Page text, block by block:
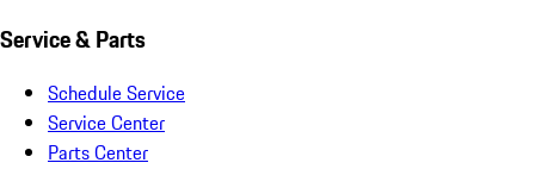
Service & Parts
Schedule Service
Service Center
Parts Center